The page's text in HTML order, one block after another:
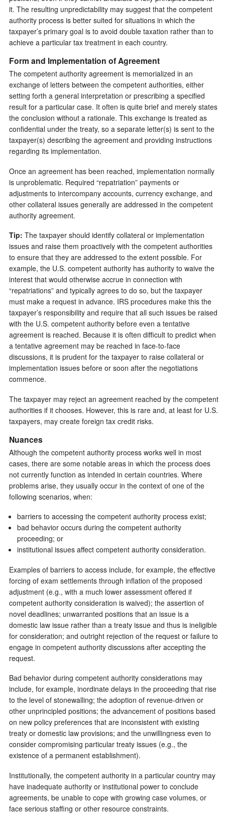
it. The resulting unpredictability may suggest that the competent
authority process is better suited for situations in which the
taxpayer’s primary goal is to avoid double taxation rather than to
achieve a particular tax treatment in each country.
Form and Implementation of Agreement
The competent authority agreement is memorialized in an
exchange of letters between the competent authorities, either
setting forth a general interpretation or prescribing a specified
result for a particular case. It often is quite brief and merely states
the conclusion without a rationale. This exchange is treated as
confidential under the treaty, so a separate letter(s) is sent to the
taxpayer(s) describing the agreement and providing instructions
regarding its implementation.
Once an agreement has been reached, implementation normally
is unproblematic. Required “repatriation” payments or
adjustments to intercompany accounts, currency exchange, and
other collateral issues generally are addressed in the competent
authority agreement.
Tip: The taxpayer should identify collateral or implementation
issues and raise them proactively with the competent authorities
to ensure that they are addressed to the extent possible. For
example, the U.S. competent authority has authority to waive the
interest that would otherwise accrue in connection with
“repatriations” and typically agrees to do so, but the taxpayer
must make a request in advance. IRS procedures make this the
taxpayer’s responsibility and require that all such issues be raised
with the U.S. competent authority before even a tentative
agreement is reached. Because it is often difficult to predict when
a tentative agreement may be reached in face-to-face
discussions, it is prudent for the taxpayer to raise collateral or
implementation issues before or soon after the negotiations
commence.
The taxpayer may reject an agreement reached by the competent
authorities if it chooses. However, this is rare and, at least for U.S.
taxpayers, may create foreign tax credit risks.
Nuances
Although the competent authority process works well in most
cases, there are some notable areas in which the process does
not currently function as intended in certain countries. Where
problems arise, they usually occur in the context of one of the
following scenarios, when:
barriers to accessing the competent authority process exist;
bad behavior occurs during the competent authority
proceeding; or
institutional issues affect competent authority consideration.
Examples of barriers to access include, for example, the effective
forcing of exam settlements through inflation of the proposed
adjustment (e.g., with a much lower assessment offered if
competent authority consideration is waived); the assertion of
novel deadlines; unwarranted positions that an issue is a
domestic law issue rather than a treaty issue and thus is ineligible
for consideration; and outright rejection of the request or failure to
engage in competent authority discussions after accepting the
request.
Bad behavior during competent authority considerations may
include, for example, inordinate delays in the proceeding that rise
to the level of stonewalling; the adoption of revenue-driven or
other unprincipled positions; the advancement of positions based
on new policy preferences that are inconsistent with existing
treaty or domestic law provisions; and the unwillingness even to
consider compromising particular treaty issues (e.g., the
existence of a permanent establishment).
Institutionally, the competent authority in a particular country may
have inadequate authority or institutional power to conclude
agreements, be unable to cope with growing case volumes, or
face serious staffing or other resource constraints.